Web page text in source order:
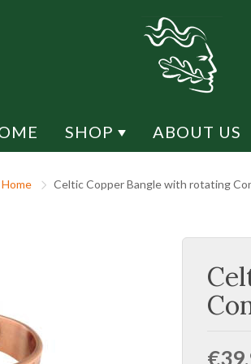
SHOP
DESIGN SHOP
SILVER
GOLD /
ABOUT US
Home Celtic Copper Bangle with rotating